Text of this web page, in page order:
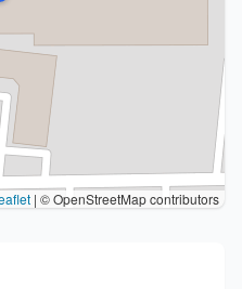
| © OpenStreetMap contributors